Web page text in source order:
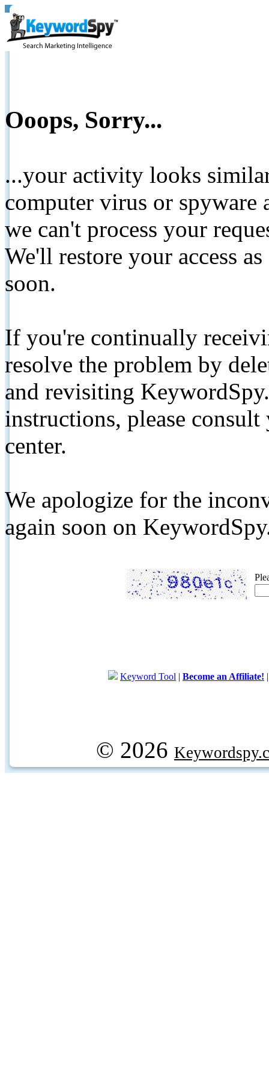
Ooops, Sorry...
...your activity looks
computer virus or spyware
we can't process your
We'll restore your access
soon.
If you're continually
resolve the problem by
and revisiting
instructions, please
center.
We apologize for the
again soon on
Keyword Tool | Become an Affiliate!
© 2026